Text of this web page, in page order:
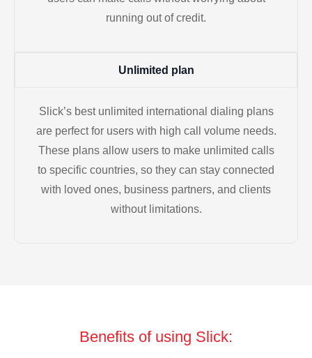
running out of credit.
Unlimited plan
Slick’s best unlimited international dialing plans
are perfect for users with high call volume needs.
These plans allow users to make unlimited calls
to specific countries, so they can stay connected
with loved ones, business partners, and clients
without limitations.
Benefits of using Slick: